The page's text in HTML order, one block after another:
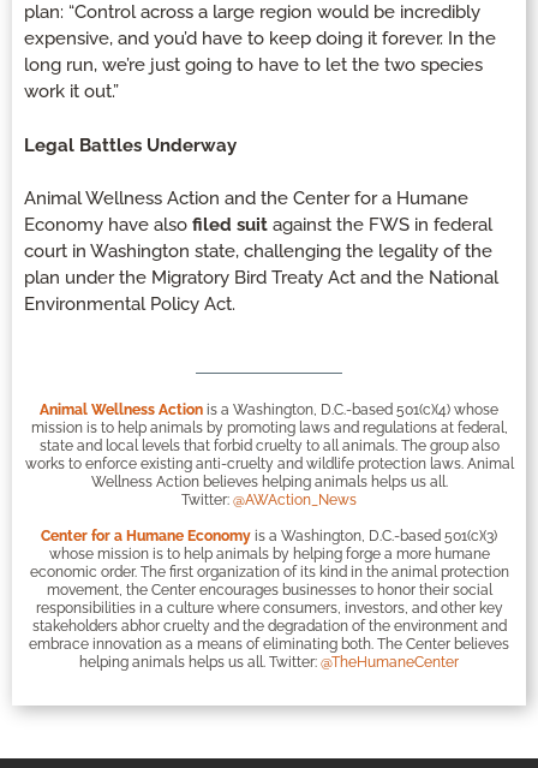
plan: “Control across a large region would be incredibly
expensive, and you’d have to keep doing it forever. In the
long run, we’re just going to have to let the two species
work it out.”
Legal Battles Underway
Animal Wellness Action and the Center for a Humane
Economy have also filed suit against the FWS in federal
court in Washington state, challenging the legality of the
plan under the Migratory Bird Treaty Act and the National
Environmental Policy Act.
Animal Wellness Action is a Washington, D.C.-based 501(c)(4) whose
mission is to help animals by promoting laws and regulations at federal,
state and local levels that forbid cruelty to all animals. The group also
works to enforce existing anti-cruelty and wildlife protection laws. Animal
Wellness Action believes helping animals helps us all.
Twitter: @AWAction_News
Center for a Humane Economy is a Washington, D.C.-based 501(c)(3)
whose mission is to help animals by helping forge a more humane
economic order. The first organization of its kind in the animal protection
movement, the Center encourages businesses to honor their social
responsibilities in a culture where consumers, investors, and other key
stakeholders abhor cruelty and the degradation of the environment and
embrace innovation as a means of eliminating both. The Center believes
helping animals helps us all. Twitter: @TheHumaneCenter